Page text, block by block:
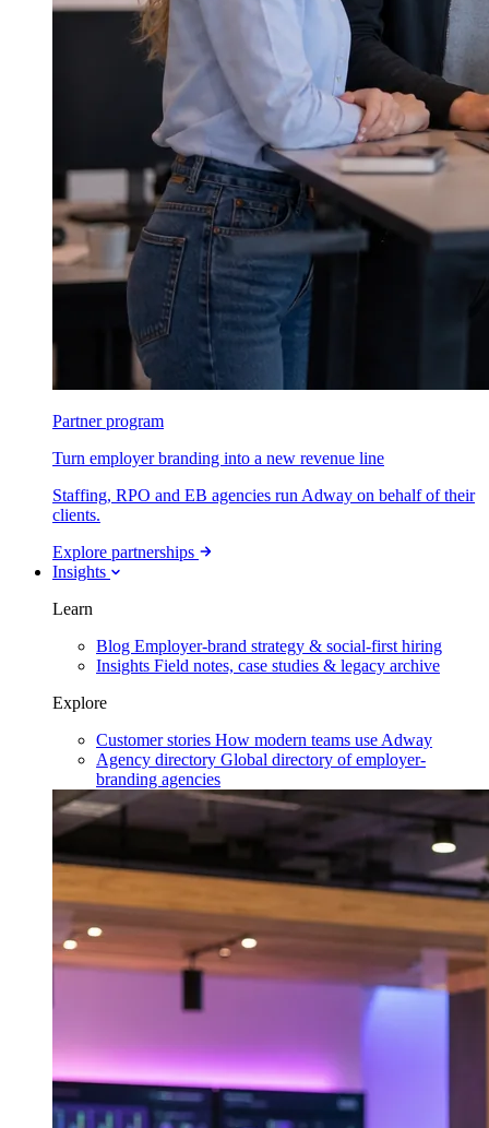
Partner program
Turn employer branding into a new revenue line
Staffing, RPO and EB agencies run Adway on behalf of their
clients.
Explore partnerships
Insights
Learn
Blog Employer-brand strategy & social-first hiring
Insights Field notes, case studies & legacy archive
Explore
Customer stories How modern teams use Adway
Agency directory Global directory of employer-
branding agencies